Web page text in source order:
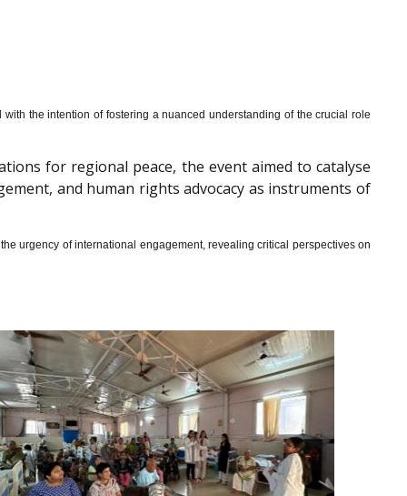
the intention of fostering a nuanced understanding of the crucial role
for regional peace, the event aimed to catalyse
and human rights advocacy as instruments of
urgency of international engagement, revealing critical perspectives on